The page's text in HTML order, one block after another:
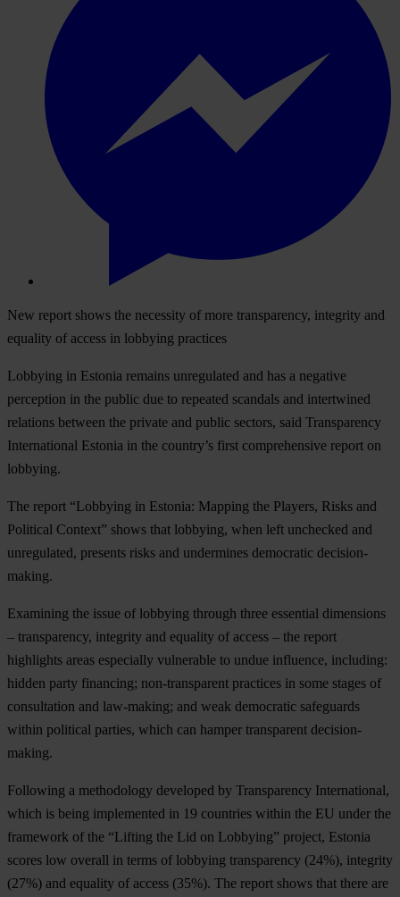
New report shows the necessity of more transparency, integrity and
equality of access in lobbying practices
Lobbying in Estonia remains unregulated and has a negative
perception in the public due to repeated scandals and intertwined
relations between the private and public sectors, said Transparency
International Estonia in the country’s first comprehensive report on
lobbying.
The report “Lobbying in Estonia: Mapping the Players, Risks and
Political Context” shows that lobbying, when left unchecked and
unregulated, presents risks and undermines democratic decision-
making.
Examining the issue of lobbying through three essential dimensions
– transparency, integrity and equality of access – the report
highlights areas especially vulnerable to undue influence, including:
hidden party financing; non-transparent practices in some stages of
consultation and law-making; and weak democratic safeguards
within political parties, which can hamper transparent decision-
making.
Following a methodology developed by Transparency International,
which is being implemented in 19 countries within the EU under the
framework of the “Lifting the Lid on Lobbying” project, Estonia
scores low overall in terms of lobbying transparency (24%), integrity
(27%) and equality of access (35%). The report shows that there are